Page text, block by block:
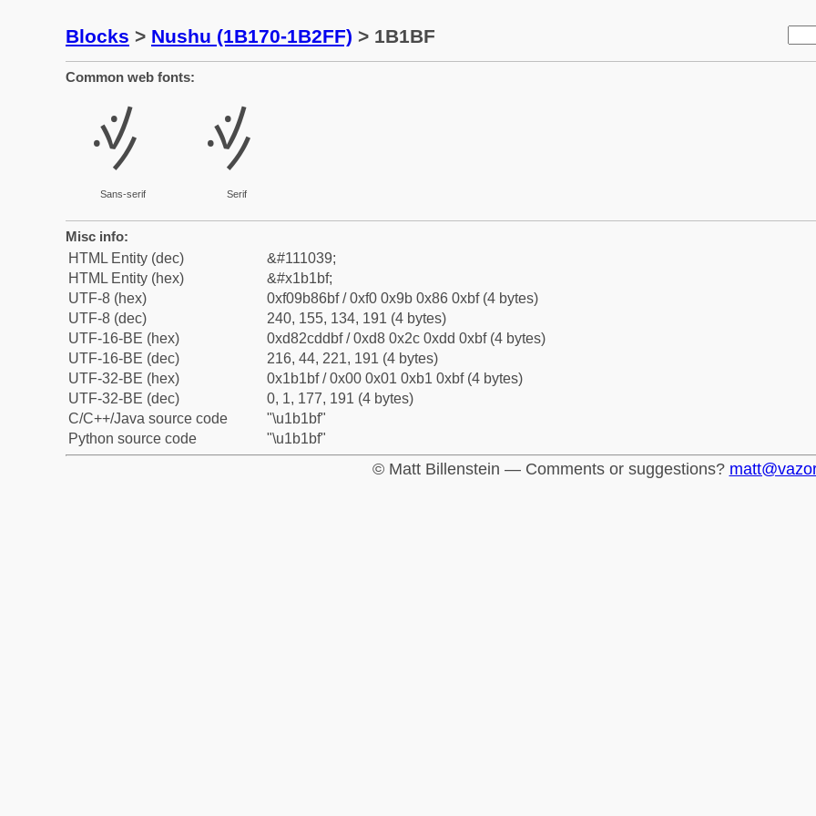
Blocks > Nushu (1B170-1B2FF) > 1B1BF
Common web fonts:
𛆿
Sans-serif
𛆿
Serif
Misc info:
HTML Entity (dec)
&#111039;
HTML Entity (hex)
&#x1b1bf;
UTF-8 (hex)
0xf09b86bf / 0xf0 0x9b 0x86 0xbf (4 bytes)
UTF-8 (dec)
240, 155, 134, 191 (4 bytes)
UTF-16-BE (hex)
0xd82cddbf / 0xd8 0x2c 0xdd 0xbf (4 bytes)
UTF-16-BE (dec)
216, 44, 221, 191 (4 bytes)
UTF-32-BE (hex)
0x1b1bf / 0x00 0x01 0xb1 0xbf (4 bytes)
UTF-32-BE (dec)
0, 1, 177, 191 (4 bytes)
C/C++/Java source code
"\u1b1bf"
Python source code
"\u1b1bf"
© Matt Billenstein — Comments or suggestions?